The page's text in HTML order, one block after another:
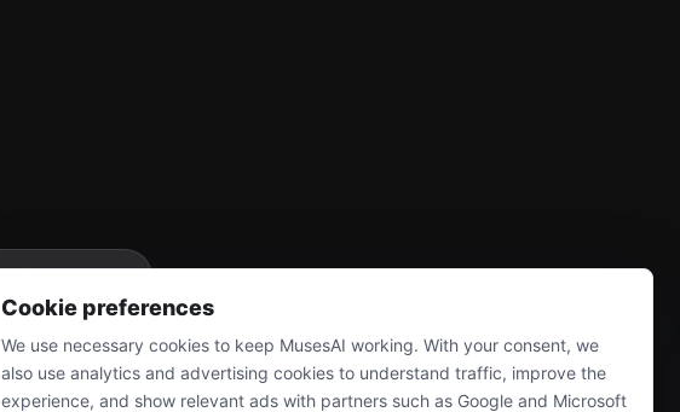
More
Cookie preferences
We use necessary cookies to keep MusesAI working. With your consent, we
also use analytics and advertising cookies to understand traffic, improve the
experience, and show relevant ads with partners such as Google and Microsoft